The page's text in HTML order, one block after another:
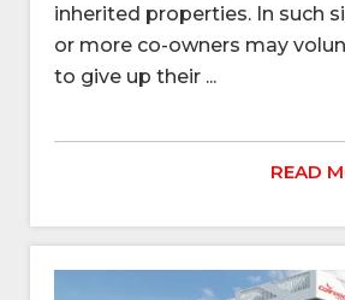
inherited properties. In such
or more co-owners may
to give up their ...
READ